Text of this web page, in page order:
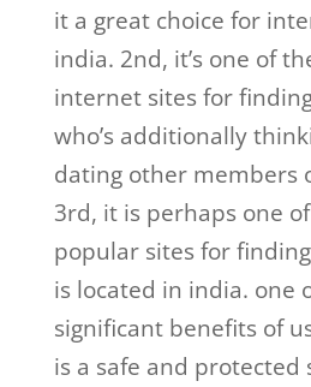
it a great choice for
india. 2nd, it’s one of
internet sites for
who’s additionally
dating other members
3rd, it is perhaps one
popular sites for
is located in india. one
significant benefits of
is a safe and protected